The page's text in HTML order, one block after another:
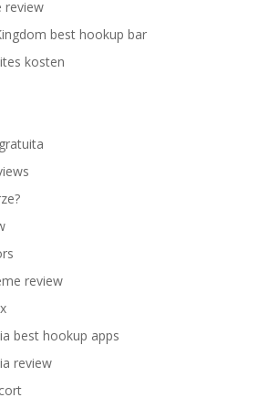
review
best hookup bar
kosten
review
best hookup apps
review